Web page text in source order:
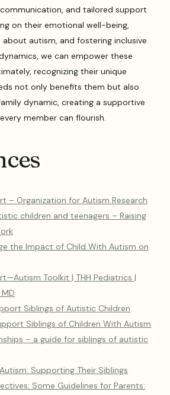
and tailored support
on their emotional well-being,
autism, and fostering inclusive
we can empower these
recognizing their unique
not only benefits them but also
dynamic, creating a supportive
member can flourish.
– Organization for Autism Research
children and teenagers – Raising
the Impact of Child With Autism on
Toolkit | THH Pediatrics |
Siblings of Autistic Children
Siblings of Children With Autism
– a guide for siblings of autistic
Supporting Their Siblings
Some Guidelines for Parents: